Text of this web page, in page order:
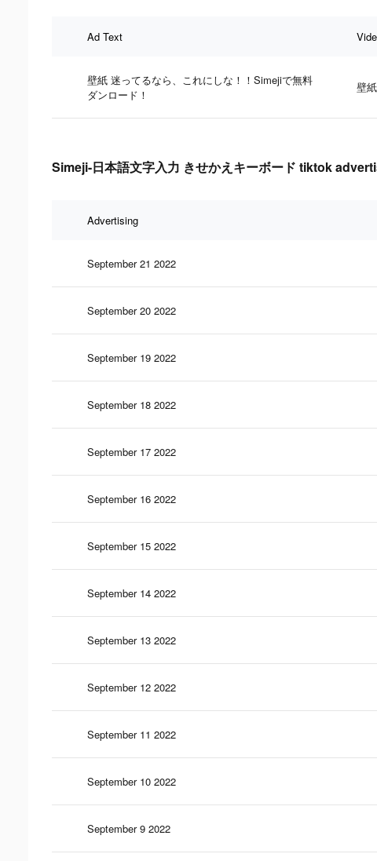
Ad Text
壁紙 迷ってるなら、これにしな！！Simejiで無料
ダンロード！
壁
Simeji-日本語文字入力 きせかえキーボード tiktok
Advertising
September 21 2022
September 20 2022
September 19 2022
September 18 2022
September 17 2022
September 16 2022
September 15 2022
September 14 2022
September 13 2022
September 12 2022
September 11 2022
September 10 2022
September 9 2022